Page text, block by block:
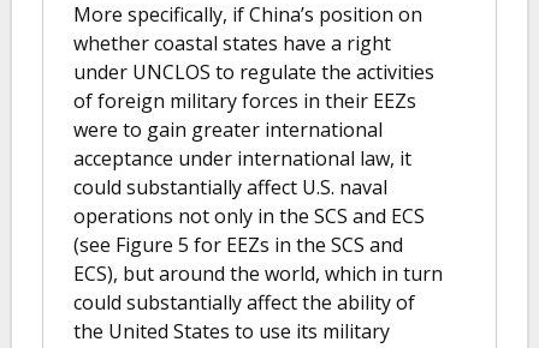
More specifically, if China’s position on
whether coastal states have a right
under UNCLOS to regulate the activities
of foreign military forces in their EEZs
were to gain greater international
acceptance under international law, it
could substantially affect U.S. naval
operations not only in the SCS and ECS
(see Figure 5 for EEZs in the SCS and
ECS), but around the world, which in turn
could substantially affect the ability of
the United States to use its military